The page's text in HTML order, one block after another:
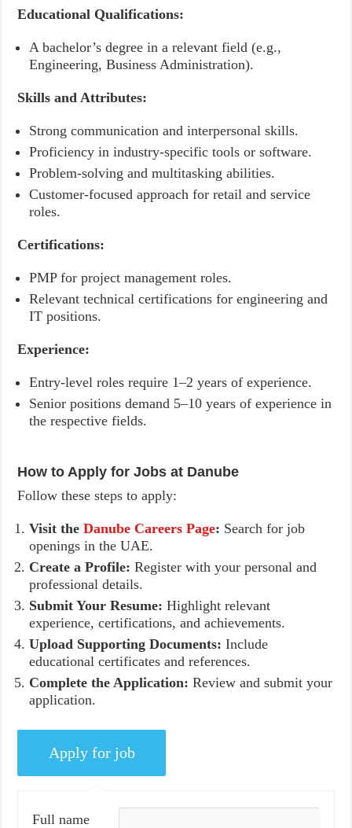
Educational Qualifications:
A bachelor’s degree in a relevant field (e.g.,
Engineering, Business Administration).
Skills and Attributes:
Strong communication and interpersonal skills.
Proficiency in industry-specific tools or software.
Problem-solving and multitasking abilities.
Customer-focused approach for retail and service
roles.
Certifications:
PMP for project management roles.
Relevant technical certifications for engineering and
IT positions.
Experience:
Entry-level roles require 1–2 years of experience.
Senior positions demand 5–10 years of experience in
the respective fields.
How to Apply for Jobs at Danube
Follow these steps to apply:
Visit theDanube Careers Page: Search for job
openings in the UAE.
Create a Profile: Register with your personal and
professional details.
Submit Your Resume: Highlight relevant
experience, certifications, and achievements.
Upload Supporting Documents: Include
educational certificates and references.
Complete the Application: Review and submit your
application.
Full name